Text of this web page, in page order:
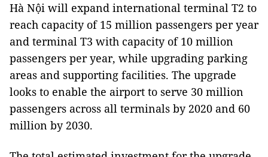
Hà Nội will expand international terminal T2 to
reach capacity of 15 million passengers per year
and terminal T3 with capacity of 10 million
passengers per year, while upgrading parking
areas and supporting facilities. The upgrade
looks to enable the airport to serve 30 million
passengers across all terminals by 2020 and 60
million by 2030.